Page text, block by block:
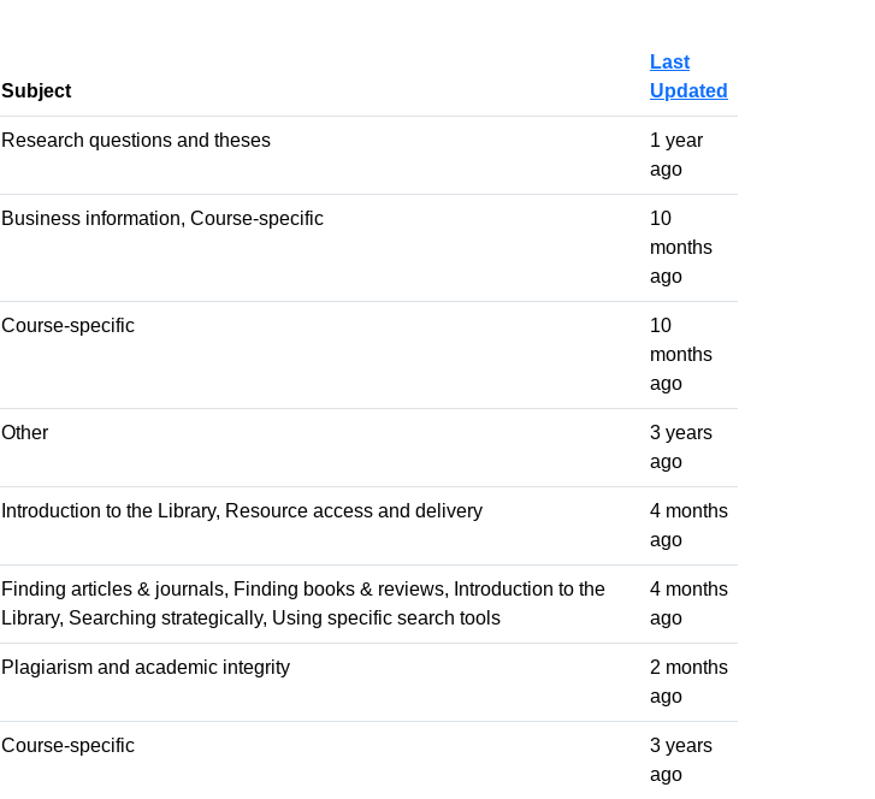
Subject
Last
Updated
Research questions and theses
1 year
ago
Business information, Course-specific
10
months
ago
Course-specific
10
months
ago
Other
3 years
ago
Introduction to the Library, Resource access and delivery
4 months
ago
Finding articles & journals, Finding books & reviews, Introduction to the
Library, Searching strategically, Using specific search tools
4 months
ago
Plagiarism and academic integrity
2 months
ago
Course-specific
3 years
ago